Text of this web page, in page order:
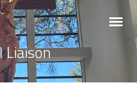
Liaison